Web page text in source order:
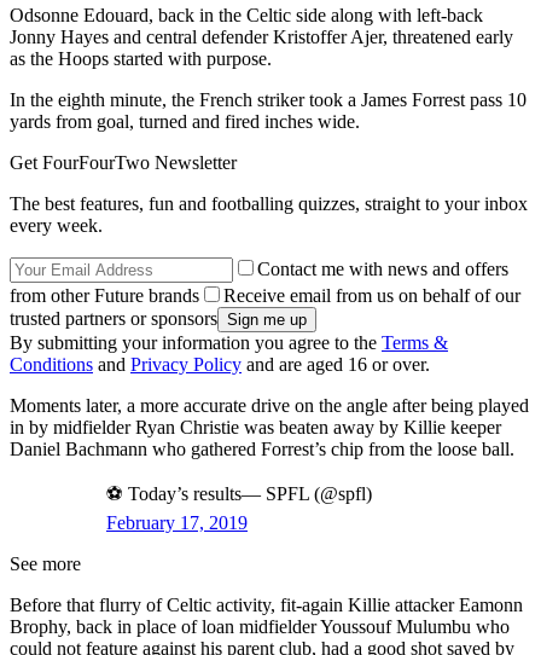
Odsonne Edouard, back in the Celtic side along with left-back
Jonny Hayes and central defender Kristoffer Ajer, threatened early
as the Hoops started with purpose.
In the eighth minute, the French striker took a James Forrest pass 10
yards from goal, turned and fired inches wide.
Get FourFourTwo Newsletter
The best features, fun and footballing quizzes, straight to your inbox
every week.
Contact me with news and offers
from other Future brands
Receive email from us on behalf of our
trusted partners or sponsors
By submitting your information you agree to the Terms &
Conditions and Privacy Policy and are aged 16 or over.
Moments later, a more accurate drive on the angle after being played
in by midfielder Ryan Christie was beaten away by Killie keeper
Daniel Bachmann who gathered Forrest’s chip from the loose ball.
⚽️ Today’s results— SPFL (@spfl)
February 17, 2019
See more
Before that flurry of Celtic activity, fit-again Killie attacker Eamonn
Brophy, back in place of loan midfielder Youssouf Mulumbu who
could not feature against his parent club, had a good shot saved by